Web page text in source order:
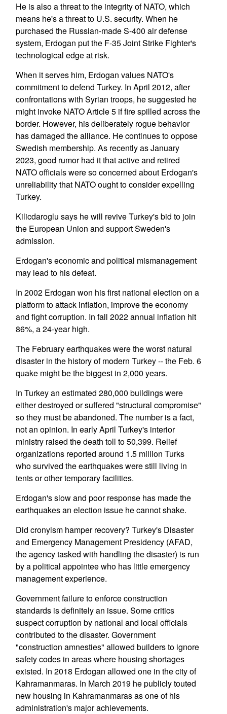
He is also a threat to the integrity of NATO, which
means he's a threat to U.S. security. When he
purchased the Russian-made S-400 air defense
system, Erdogan put the F-35 Joint Strike Fighter's
technological edge at risk.
When it serves him, Erdogan values NATO's
commitment to defend Turkey. In April 2012, after
confrontations with Syrian troops, he suggested he
might invoke NATO Article 5 if fire spilled across the
border. However, his deliberately rogue behavior
has damaged the alliance. He continues to oppose
Swedish membership. As recently as January
2023, good rumor had it that active and retired
NATO officials were so concerned about Erdogan's
unreliability that NATO ought to consider expelling
Turkey.
Kilicdaroglu says he will revive Turkey's bid to join
the European Union and support Sweden's
admission.
Erdogan's economic and political mismanagement
may lead to his defeat.
In 2002 Erdogan won his first national election on a
platform to attack inflation, improve the economy
and fight corruption. In fall 2022 annual inflation hit
86%, a 24-year high.
The February earthquakes were the worst natural
disaster in the history of modern Turkey -- the Feb. 6
quake might be the biggest in 2,000 years.
In Turkey an estimated 280,000 buildings were
either destroyed or suffered "structural compromise"
so they must be abandoned. The number is a fact,
not an opinion. In early April Turkey's interior
ministry raised the death toll to 50,399. Relief
organizations reported around 1.5 million Turks
who survived the earthquakes were still living in
tents or other temporary facilities.
Erdogan's slow and poor response has made the
earthquakes an election issue he cannot shake.
Did cronyism hamper recovery? Turkey's Disaster
and Emergency Management Presidency (AFAD,
the agency tasked with handling the disaster) is run
by a political appointee who has little emergency
management experience.
Government failure to enforce construction
standards is definitely an issue. Some critics
suspect corruption by national and local officials
contributed to the disaster. Government
"construction amnesties" allowed builders to ignore
safety codes in areas where housing shortages
existed. In 2018 Erdogan allowed one in the city of
Kahramanmaras. In March 2019 he publicly touted
new housing in Kahramanmaras as one of his
administration's major achievements.